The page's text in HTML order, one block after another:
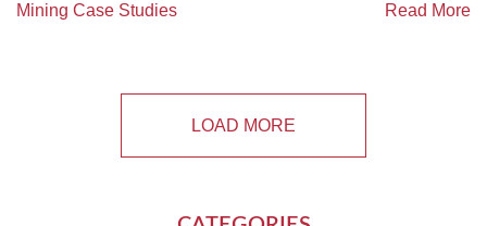
Mining Case Studies
Read More
LOAD MORE